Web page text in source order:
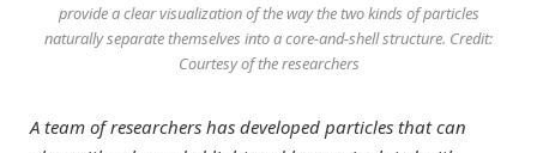
provide a clear visualization of the way the two kinds of particles
naturally separate themselves into a core-and-shell structure. Credit:
Courtesy of the researchers
A team of researchers has developed particles that can